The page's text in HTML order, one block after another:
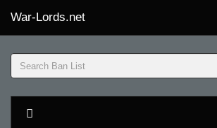
War-Lords.net